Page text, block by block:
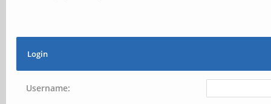
Login
Username: